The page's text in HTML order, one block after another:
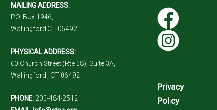
MAILING ADDRESS:
P.O. Box 1946,
Wallingford CT 06492
PHYSICAL ADDRESS:
60 Church Street (Rte 68), Suite 3A,
Wallingford , CT 06492
PHONE: 203-484-2512
Privacy
Policy